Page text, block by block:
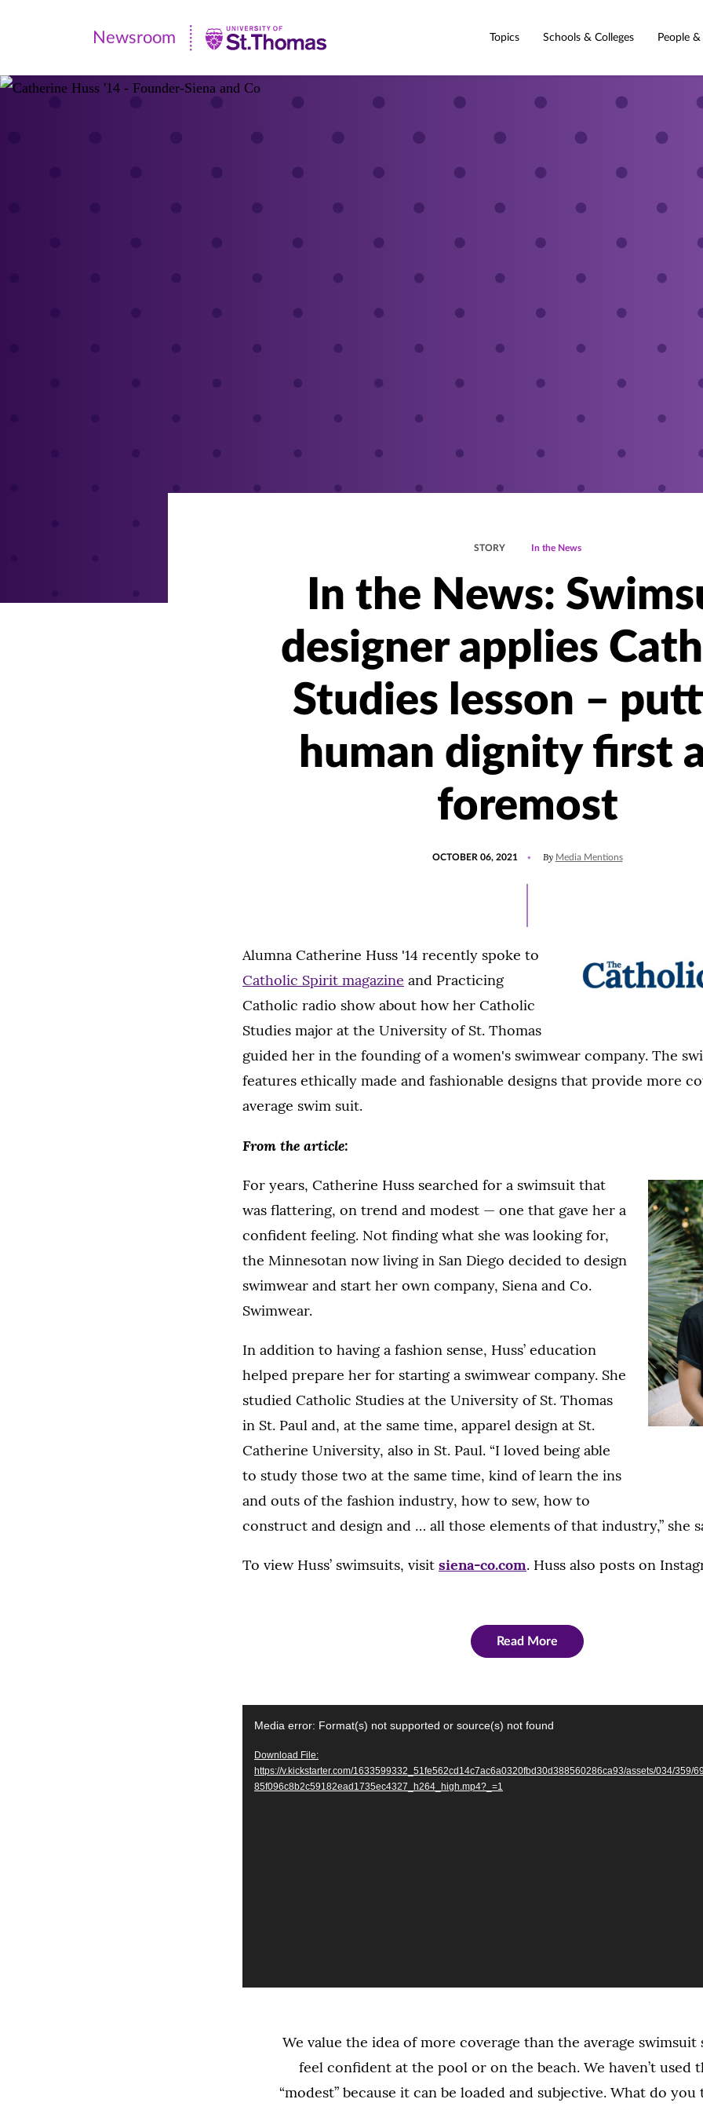
Newsroom
|
University
Newsroom Topics Schools & Colleges People
STORY In the News
In the News:
designer applies
Studies lesson –
human dignity first
foremost
OCTOBER 06, 2021 By Media Mentions
Alumna Catherine Huss '14 recently spoke to
Catholic Spirit magazine and Practicing
Catholic radio show about how her Catholic
Studies major at the University of St. Thomas
guided her in the founding of a women's swimwear company. The
features ethically made and fashionable designs that provide more
average swim suit.
From the article:
For years, Catherine Huss searched for a swimsuit that
was flattering, on trend and modest — one that gave her a
confident feeling. Not finding what she was looking for,
the Minnesotan now living in San Diego decided to design
swimwear and start her own company, Siena and Co.
Swimwear.
In addition to having a fashion sense, Huss’ education
helped prepare her for starting a swimwear company. She
studied Catholic Studies at the University of St. Thomas
in St. Paul and, at the same time, apparel design at St.
Catherine University, also in St. Paul. “I loved being able
to study those two at the same time, kind of learn the ins
and outs of the fashion industry, how to sew, how to
construct and design and … all those elements of that industry,” she
To view Huss’ swimsuits, visit siena-co.com. Huss also posts on
Read More
Media error: Format(s) not supported or source(s) not found
Download File:
https://v.kickstarter.com/1633599332_51fe562cd14c7ac6a0320fbd30d388560286ca93/assets/034/359/
85f096c8b2c59182ead1735ec4327_h264_high.mp4?_=1
We value the idea of more coverage than the average swimsuit
feel confident at the pool or on the beach. We haven’t used
“modest” because it can be loaded and subjective. What do